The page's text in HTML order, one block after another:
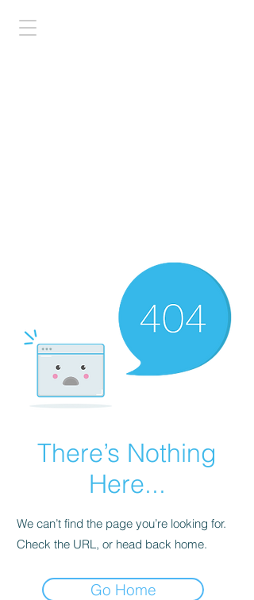
There’s Nothing
Here...
We can’t find the page you’re looking for.
Check the URL, or head back home.
Go Home